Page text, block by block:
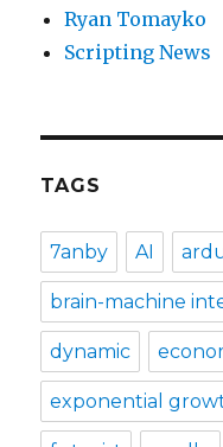
Ryan Tomayko
Scripting News
TAGS
7anby AI
brain-machine
dynamic
exponential